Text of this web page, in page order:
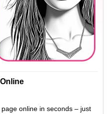
online in seconds – just